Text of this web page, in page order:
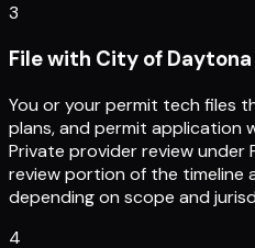
3
File with City of Daytona
You or your permit tech files
plans, and permit application
Private provider review under
review portion of the timeline
depending on scope and
4